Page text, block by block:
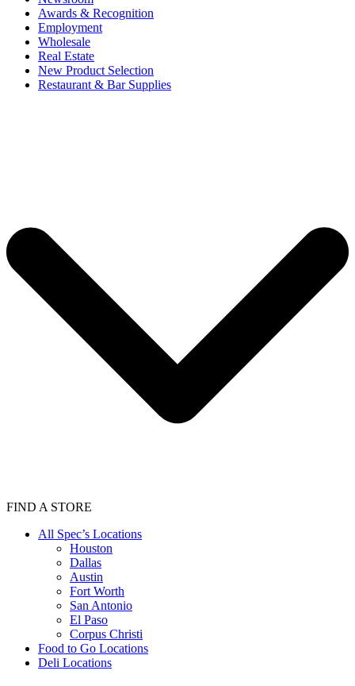
Awards & Recognition
Employment
Wholesale
Real Estate
New Product Selection
Restaurant & Bar Supplies
FIND A STORE
All Spec’s Locations
Houston
Dallas
Austin
Fort Worth
San Antonio
El Paso
Corpus Christi
Food to Go Locations
Deli Locations